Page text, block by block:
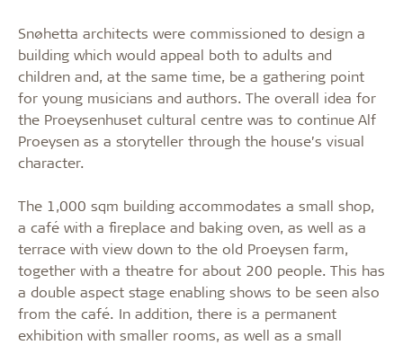
Snøhetta architects were commissioned to design a
building which would appeal both to adults and
children and, at the same time, be a gathering point
for young musicians and authors. The overall idea for
the Proeysenhuset cultural centre was to continue Alf
Proeysen as a storyteller through the house’s visual
character.
The 1,000 sqm building accommodates a small shop,
a café with a fireplace and baking oven, as well as a
terrace with view down to the old Proeysen farm,
together with a theatre for about 200 people. This has
a double aspect stage enabling shows to be seen also
from the café. In addition, there is a permanent
exhibition with smaller rooms, as well as a small